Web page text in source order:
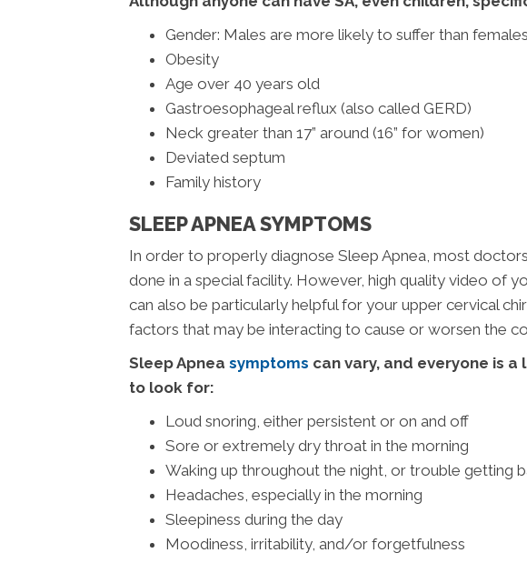
Gender: Males are more likely to suffer than females
Obesity
Age over 40 years old
Gastroesophageal reflux (also called GERD)
Neck greater than 17” around (16” for women)
Deviated septum
Family history
SLEEP APNEA SYMPTOMS
In order to properly diagnose Sleep Apnea, most
done in a special facility. However, high quality video of
can also be particularly helpful for your upper cervical
factors that may be interacting to cause or worsen the
Sleep Apnea symptoms can vary, and everyone is
to look for:
Loud snoring, either persistent or on and off
Sore or extremely dry throat in the morning
Waking up throughout the night, or trouble getting
Headaches, especially in the morning
Sleepiness during the day
Moodiness, irritability, and/or forgetfulness